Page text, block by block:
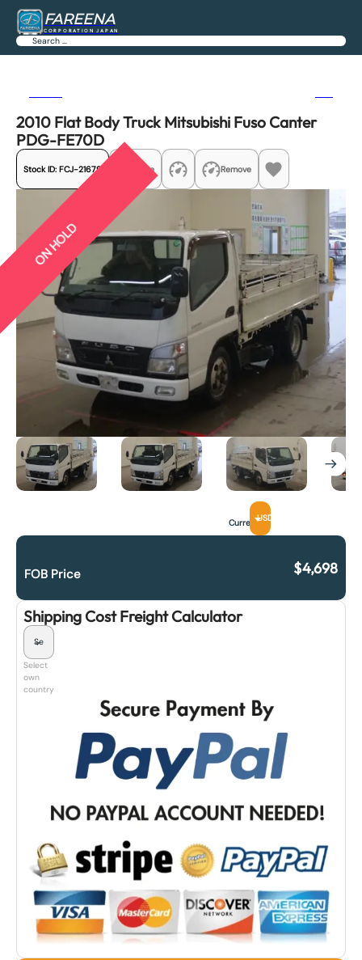
FAREENA
CORPORATION JAPAN
Search
2010 Flat Body Truck Mitsubishi Fuso Canter
PDG-FE70D
Stock ID: FCJ-21679 Share Remove
ON HOLD
CurrencyUSD
FOB Price $4,698
Shipping Cost Freight Calculator
Select
own
country